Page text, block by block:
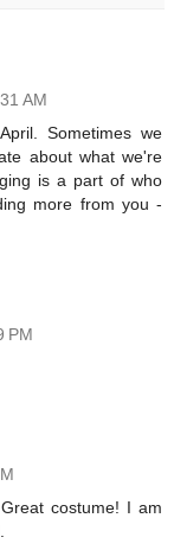
AM
Sometimes we
about what we're
is a part of who
more from you -
PM
costume! I am